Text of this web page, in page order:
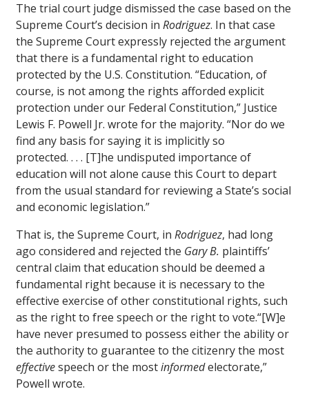
The trial court judge dismissed the case based on the
Supreme Court’s decision in Rodriguez. In that case
the Supreme Court expressly rejected the argument
that there is a fundamental right to education
protected by the U.S. Constitution. “Education, of
course, is not among the rights afforded explicit
protection under our Federal Constitution,” Justice
Lewis F. Powell Jr. wrote for the majority. “Nor do we
find any basis for saying it is implicitly so
protected. . . . [T]he undisputed importance of
education will not alone cause this Court to depart
from the usual standard for reviewing a State’s social
and economic legislation.”
That is, the Supreme Court, in Rodriguez, had long
ago considered and rejected the Gary B. plaintiffs’
central claim that education should be deemed a
fundamental right because it is necessary to the
effective exercise of other constitutional rights, such
as the right to free speech or the right to vote.“[W]e
have never presumed to possess either the ability or
the authority to guarantee to the citizenry the most
effectivespeech or the mostinformedelectorate,”
Powell wrote.